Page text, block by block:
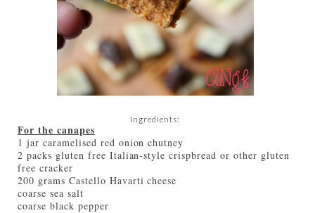
Ingredients:
For the canapes
1 jar caramelised red onion chutney
2 packs gluten free Italian-style crispbread or other gluten
free cracker
200 grams Castello Havarti cheese
coarse sea salt
coarse black pepper